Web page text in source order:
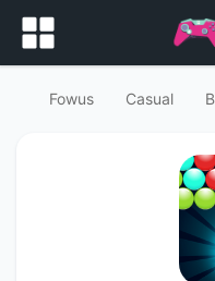
Fowus Casual